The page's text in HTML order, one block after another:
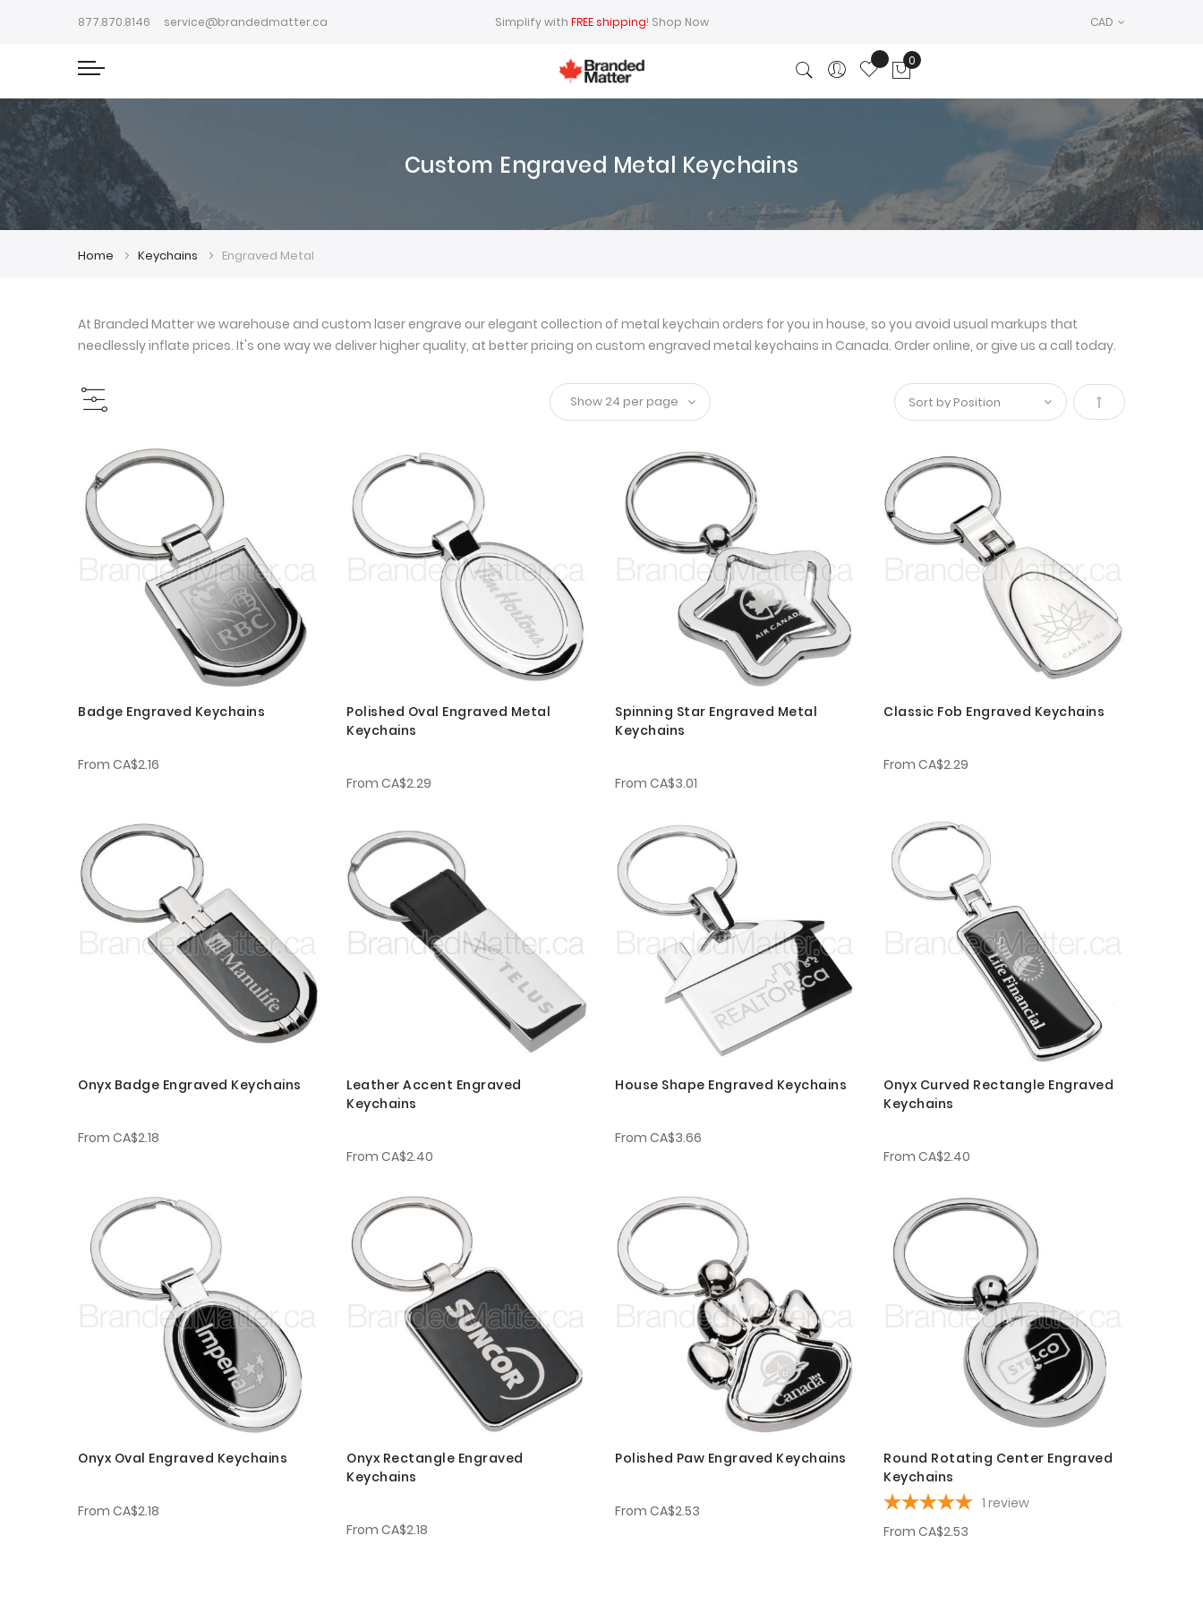
877.870.8146 service@brandedmatter.ca Simplify with FREE shipping! Shop Now CAD
My Cart
0
Custom Engraved Metal Keychains
Home Keychains Engraved Metal
At Branded Matter we warehouse and custom laser engrave our elegant collection of metal keychain orders for you in house, so you avoid usual markups that
needlessly inflate prices. It's one way we deliver higher quality, at better pricing on custom engraved metal keychains in Canada. Order online, or give us a call today.
Set
Badge Engraved Keychains
From CA$2.16
Polished Oval Engraved Metal
Keychains
From CA$2.29
Spinning Star Engraved Metal
Keychains
From CA$3.01
Classic Fob Engraved Keychains
From CA$2.29
Onyx Badge Engraved Keychains
From CA$2.18
Leather Accent Engraved
Keychains
From CA$2.40
House Shape Engraved Keychains
From CA$3.66
Onyx Curved Rectangle Engraved
Keychains
From CA$2.40
Onyx Oval Engraved Keychains
From CA$2.18
Onyx Rectangle Engraved
Keychains
From CA$2.18
Polished Paw Engraved Keychains
From CA$2.53
Round Rotating Center Engraved
Keychains
1 review
From CA$2.53